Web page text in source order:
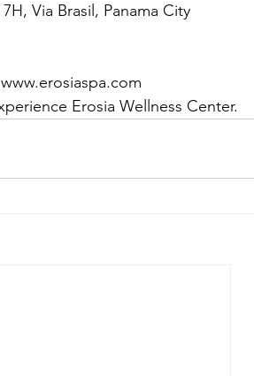
Via Brasil, Panama City
www.erosiaspa.com
Erosia Wellness Center.